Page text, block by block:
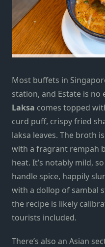
Most buffets in
station, and Estate is no
Laksa comes topped
curd puff, crispy fried
laksa leaves. The broth
with a fragrant rempah
heat. It’s notably mild,
handle spice, happily
with a dollop of sambal
the recipe is likely
tourists included.
There’s also an Asian